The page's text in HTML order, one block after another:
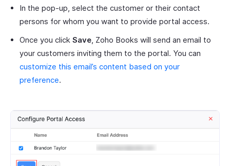
In the pop-up, select the customer or their contact
persons for whom you want to provide portal access.
Once you click Save , Zoho Books will send an email to
your customers inviting them to the portal. You can
customize this email’s content based on your
preference.